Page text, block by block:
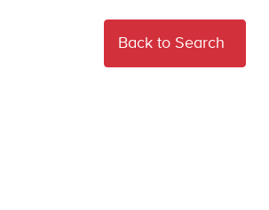
Back to Search